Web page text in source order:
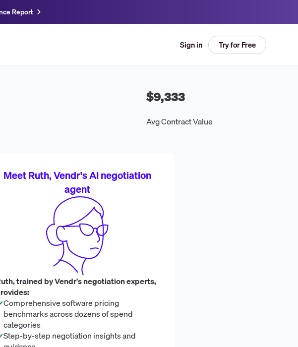
Report
Sign in Try for Free
$9,333
Avg Contract Value
Meet Ruth, Vendr's AI negotiation
agent
trained by Vendr's negotiation experts,
Comprehensive software pricing
benchmarks across dozens of spend
categories
Step-by-step negotiation insights and